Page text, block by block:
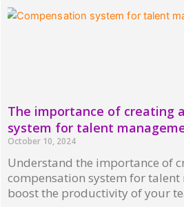
The importance of creating
system for talent
October 10, 2024
Understand the importance of
compensation system for talent
boost the productivity of your